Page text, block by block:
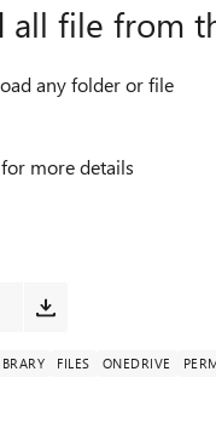
all file from
any folder or file
more details
FILES ONEDRIVE